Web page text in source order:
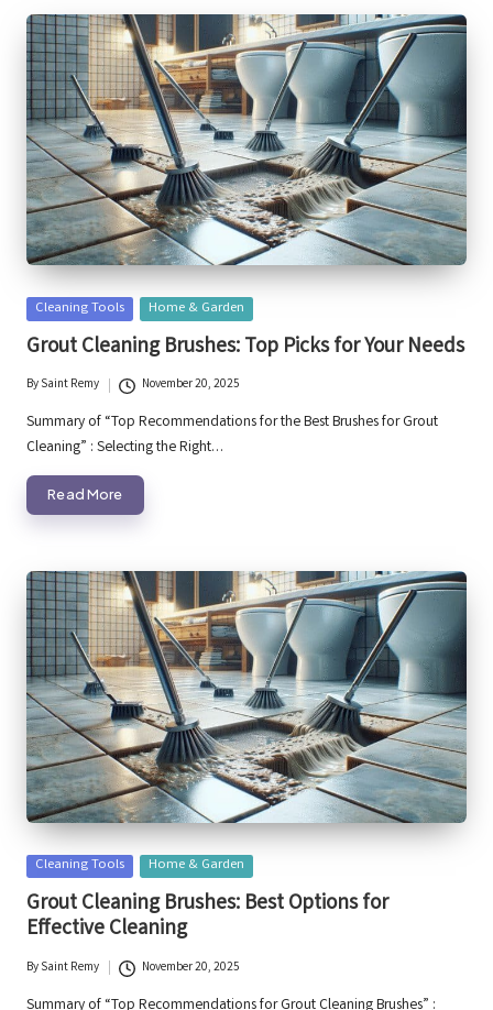
Posted
in
Cleaning Tools Home & Garden
Grout Cleaning Brushes: Top Picks for Your Needs
Posted
by
BySaint Remy November 20, 2025
Summary of “Top Recommendations for the Best Brushes for Grout
Cleaning” : Selecting the Right…
Read More
Posted
in
Cleaning Tools Home & Garden
Grout Cleaning Brushes: Best Options for
Effective Cleaning
Posted
by
BySaint Remy November 20, 2025
Summary of “Top Recommendations for Grout Cleaning Brushes” :